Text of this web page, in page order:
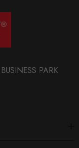
PARK